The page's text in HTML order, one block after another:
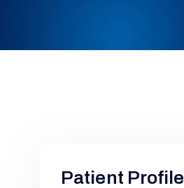
Patient Profile